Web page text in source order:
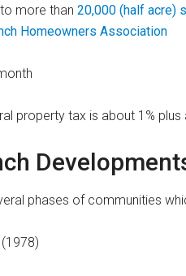
more than 20,000 (half acre)
Homeowners Association
property tax is about 1%
phases of communities